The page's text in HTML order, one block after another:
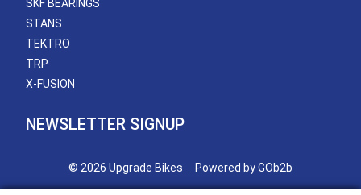
SKF BEARINGS
STANS
TEKTRO
TRP
X-FUSION
NEWSLETTER SIGNUP
© 2026 Upgrade Bikes Powered by GOb2b